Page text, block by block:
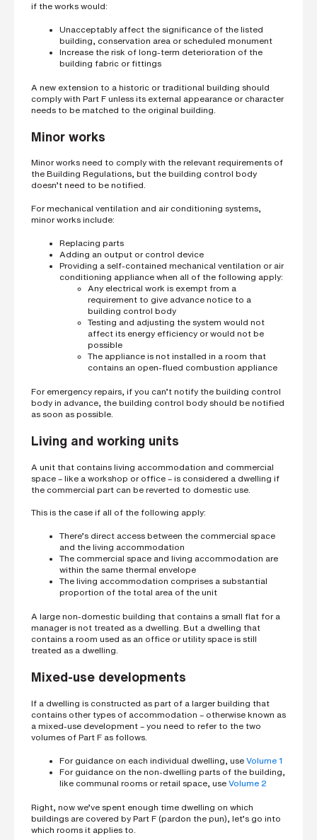
if the works would:
Unacceptably affect the significance of the listed
building, conservation area or scheduled monument
Increase the risk of long-term deterioration of the
building fabric or fittings
A new extension to a historic or traditional building should
comply with Part F unless its external appearance or character
needs to be matched to the original building.
Minor works
Minor works need to comply with the relevant requirements of
the Building Regulations, but the building control body
doesn’t need to be notified.
For mechanical ventilation and air conditioning systems,
minor works include:
Replacing parts
Adding an output or control device
Providing a self-contained mechanical ventilation or air
conditioning appliance when all of the following apply:
Any electrical work is exempt from a
requirement to give advance notice to a
building control body
Testing and adjusting the system would not
affect its energy efficiency or would not be
possible
The appliance is not installed in a room that
contains an open-flued combustion appliance
For emergency repairs, if you can’t notify the building control
body in advance, the building control body should be notified
as soon as possible.
Living and working units
A unit that contains living accommodation and commercial
space – like a workshop or office – is considered a dwelling if
the commercial part can be reverted to domestic use.
This is the case if all of the following apply:
There’s direct access between the commercial space
and the living accommodation
The commercial space and living accommodation are
within the same thermal envelope
The living accommodation comprises a substantial
proportion of the total area of the unit
A large non-domestic building that contains a small flat for a
manager is not treated as a dwelling. But a dwelling that
contains a room used as an office or utility space is still
treated as a dwelling.
Mixed-use developments
If a dwelling is constructed as part of a larger building that
contains other types of accommodation – otherwise known as
a mixed-use development – you need to refer to the two
volumes of Part F as follows.
For guidance on each individual dwelling, use Volume 1
For guidance on the non-dwelling parts of the building,
like communal rooms or retail space, use Volume 2
Right, now we’ve spent enough time dwelling on which
buildings are covered by Part F (pardon the pun), let’s go into
which rooms it applies to.